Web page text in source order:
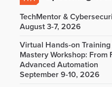
TechMentor &
August 3-7, 2026
Virtual Hands-on
Mastery Workshop: From
Advanced Automation
September 9-10, 2026